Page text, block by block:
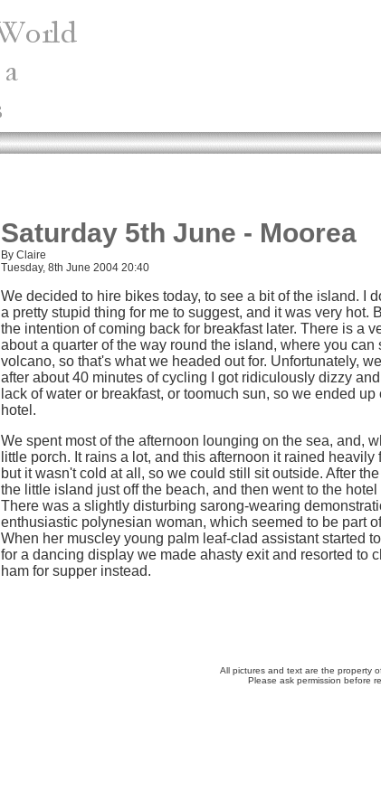
Saturday 5th June - Moorea
By Claire
Tuesday, 8th June 2004 20:40
We decided to hire bikes today, to see a bit of the island. I
a pretty stupid thing for me to suggest, and it was very hot.
the intention of coming back for breakfast later. There is a
about a quarter of the way round the island, where you can
volcano, so that's what we headed out for. Unfortunately,
after about 40 minutes of cycling I got ridiculously dizzy
lack of water or breakfast, or toomuch sun, so we ended
hotel.
We spent most of the afternoon lounging on the sea, and,
little porch. It rains a lot, and this afternoon it rained heavily
but it wasn't cold at all, so we could still sit outside. After
the little island just off the beach, and then went to the hotel
There was a slightly disturbing sarong-wearing
enthusiastic polynesian woman, which seemed to be part
When her muscley young palm leaf-clad assistant started
for a dancing display we made ahasty exit and resorted to
ham for supper instead.
All pictures and text are the property
Please ask permission before